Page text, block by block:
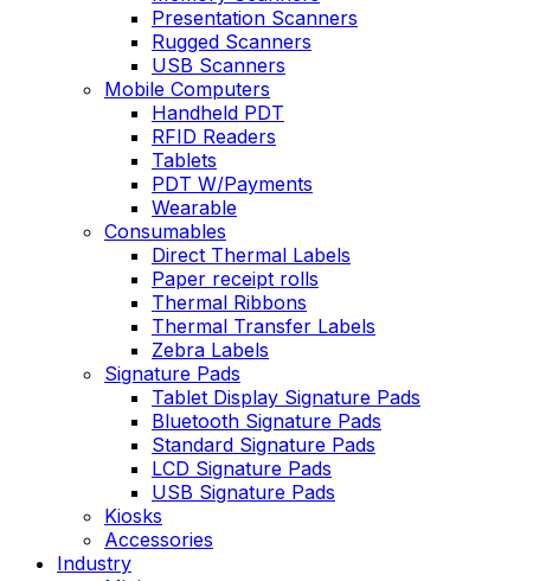
Presentation Scanners
Rugged Scanners
USB Scanners
Mobile Computers
Handheld PDT
RFID Readers
Tablets
PDT W/Payments
Wearable
Consumables
Direct Thermal Labels
Paper receipt rolls
Thermal Ribbons
Thermal Transfer Labels
Zebra Labels
Signature Pads
Tablet Display Signature Pads
Bluetooth Signature Pads
Standard Signature Pads
LCD Signature Pads
USB Signature Pads
Kiosks
Accessories
Industry